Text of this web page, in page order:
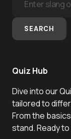
SEARCH
Quiz Hub
Dive into our
tailored to
From the
stand. Ready